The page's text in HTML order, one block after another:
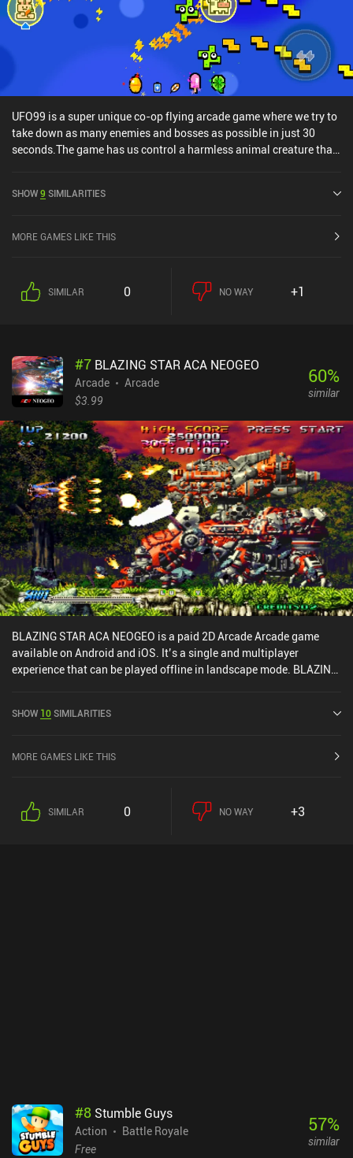
UFO99 is a super unique co-op flying arcade game where we try to
take down as many enemies and bosses as possible in just 30
seconds.The game has us control a harmless animal creature that
spawn, forcing us to dodge them and their many bullets. To deal
that occasionally spawn and move across the screen. Hitting one
by an enemy, we have to wait a few seconds to respawn, wasting
valuable time.Chasing these boxes while avoiding the many
gold we’ve earned on random new character skins. Before each
game, we can also activate one of five temporary power-ups that
give us extra gold in the next round, lower our respawn time, and
great casual arcade atmosphere. The biggest downside is that the
gameplay gets repetitive very fast – something the developer’s
other game, Klee: Spacetime Cleaners, did a better job of
avoiding.UFO99 monetizes via iAPs for new character skins,
incentivized ads gold or skins, and ads shown in the menu that get
removed through any of the $0.99 iAPs.Overall, it’s a great 1-3
minute timewaster that is perfect if you’ve got a few people to play
it with.
SHOW9 SIMILARITIES
MORE GAMES LIKE THIS
SIMILAR 0 NO WAY +1
#7 BLAZING STAR ACA NEOGEO
Arcade
Arcade
$3.99
60%
similar
BLAZING STAR ACA NEOGEO is a paid 2D Arcade Arcade game
available on Android and iOS. It’s a single and multiplayer
experience that can be played offline in landscape mode. BLAZING
the iOS App Store.
SHOW 10SIMILARITIES
MORE GAMES LIKE THIS
SIMILAR 0 NO WAY +3
#8 Stumble Guys
Action
Battle Royale
Free
57%
similar